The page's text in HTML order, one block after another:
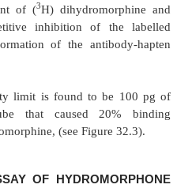
injection and is duly
This is diluted
various steps followed
of (3H)-